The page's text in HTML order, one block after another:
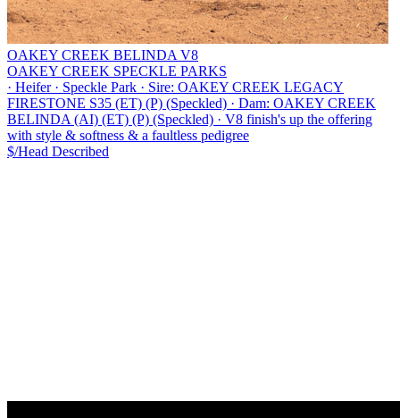
OAKEY CREEK BELINDA V8
OAKEY CREEK SPECKLE PARKS
· Heifer · Speckle Park · Sire: OAKEY CREEK LEGACY
FIRESTONE S35 (ET) (P) (Speckled) · Dam: OAKEY CREEK
BELINDA (AI) (ET) (P) (Speckled) · V8 finish's up the offering
with style & softness & a faultless pedigree
$/Head Described